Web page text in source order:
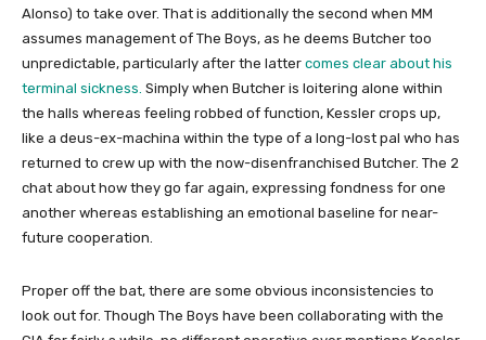
Alonso) to take over. That is additionally the second when MM
assumes management of The Boys, as he deems Butcher too
unpredictable, particularly after the latter comes clear about his
terminal sickness. Simply when Butcher is loitering alone within
the halls whereas feeling robbed of function, Kessler crops up,
like a deus-ex-machina within the type of a long-lost pal who has
returned to crew up with the now-disenfranchised Butcher. The 2
chat about how they go far again, expressing fondness for one
another whereas establishing an emotional baseline for near-
future cooperation.
Proper off the bat, there are some obvious inconsistencies to
look out for. Though The Boys have been collaborating with the